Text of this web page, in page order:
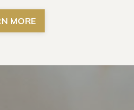
MORE